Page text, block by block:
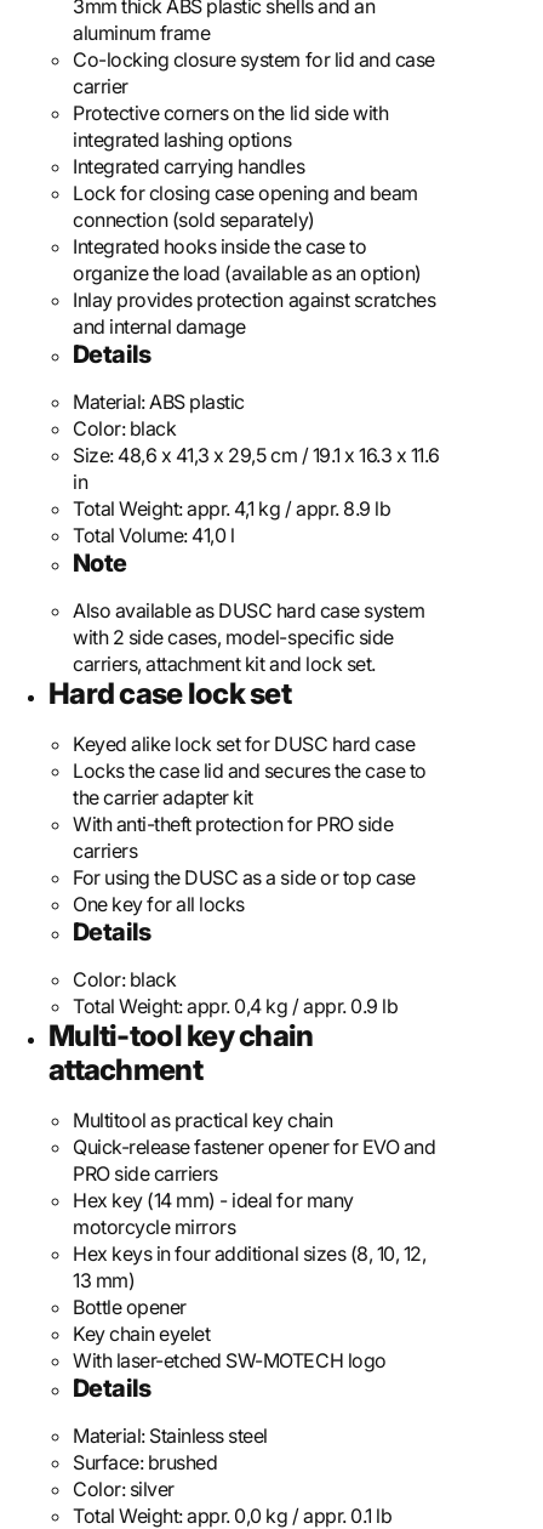
3mm thick ABS plastic shells and an
aluminum frame
Co-locking closure system for lid and case
carrier
Protective corners on the lid side with
integrated lashing options
Integrated carrying handles
Lock for closing case opening and beam
connection (sold separately)
Integrated hooks inside the case to
organize the load (available as an option)
Inlay provides protection against scratches
and internal damage
Details
Material:ABS plastic
Color: black
Size: 48,6 x 41,3 x 29,5 cm / 19.1 x 16.3 x 11.6
in
Total Weight:appr. 4,1 kg / appr. 8.9 lb
Total Volume: 41,0 l
Note
Also available as DUSC hard case system
with 2 side cases, model-specific side
carriers, attachment kit and lock set.
Hard case lock set
Keyed alike lock set for DUSC hard case
Locks the case lid and secures the case to
the carrier adapter kit
With anti-theft protection for PRO side
carriers
For using the DUSC as a side or top case
One key for all locks
Details
Color: black
Total Weight:appr. 0,4 kg / appr. 0.9 lb
Multi-tool key chain
attachment
Multitool as practical key chain
Quick-release fastener opener for EVO and
PRO side carriers
Hex key (14 mm) - ideal for many
motorcycle mirrors
Hex keys in four additional sizes (8, 10, 12,
13 mm)
Bottle opener
Key chain eyelet
With laser-etched SW-MOTECH logo
Details
Material: Stainless steel
Surface: brushed
Color: silver
Total Weight:appr. 0,0 kg / appr. 0.1 lb